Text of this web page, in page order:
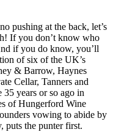
pushing at the back, let’s
If you don’t know who
if you do know, you’ll
of six of the UK’s
& Barrow, Haynes
Cellar, Tanners and
35 years or so ago in
of Hungerford Wine
vowing to abide by
puts the punter first.